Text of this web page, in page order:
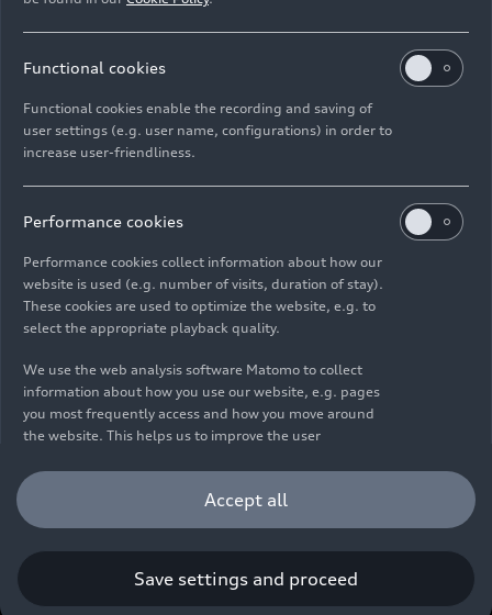
Contact
© 2026 AUDI AG. All rights reserved.
DE EN
emissions and electric range were determined in accordance with
the legally prescribed measurement procedure "Worldwide
Harmonized Light Vehicles Test Procedure" (WLTP) pursuant to
Regulation (EC) 715/2007. Additional equipment and accessories
parameters such as weight, rolling resistance and aerodynamics
and, in addition to weather and traffic conditions and individual
www.audi.de/wltp.
Functional cookies
Functional cookies enable the recording and saving of
user settings (e.g. user name, configurations) in order to
increase user-friendliness.
Performance cookies
Performance cookies collect information about how our
website is used (e.g. number of visits, duration of stay).
These cookies are used to optimize the website, e.g. to
select the appropriate playback quality.
We use the web analysis software Matomo to collect
information about how you use our website, e.g. pages
you most frequently access and how you move around
the website. This helps us to improve the user
user experience. Furthermore, these cookies help us
understanding your interests in order for us to provide
you with more relevant content. Please note that you
can withdraw your consent.
Accept all
Save settings and proceed